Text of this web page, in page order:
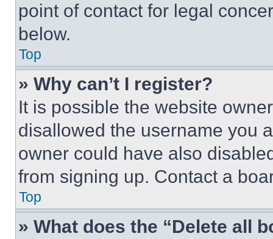
point of contact for legal
below.
Top
» Why can’t I register?
It is possible the website
disallowed the username you
owner could have also
from signing up. Contact a
Top
» What does the “Delete all